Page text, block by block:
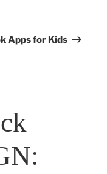
Apps for Kids